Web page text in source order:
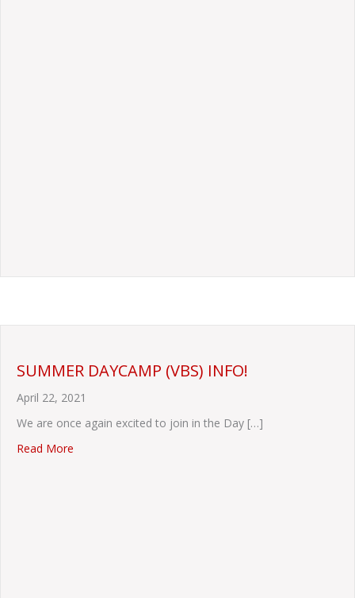
SUMMER DAYCAMP (VBS) INFO!
April 22, 2021
We are once again excited to join in the Day […]
Read More